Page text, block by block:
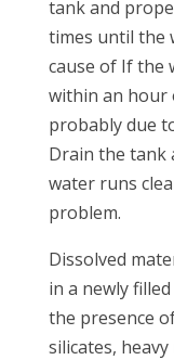
tank and
times until the
cause of If the
within an hour
probably due
Drain the tank
water runs
problem.
Dissolved
in a newly
the presence
silicates,